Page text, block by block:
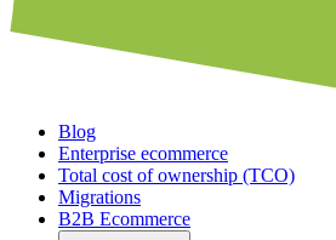
Blog
Enterprise ecommerce
Total cost of ownership (TCO)
Migrations
B2B Ecommerce